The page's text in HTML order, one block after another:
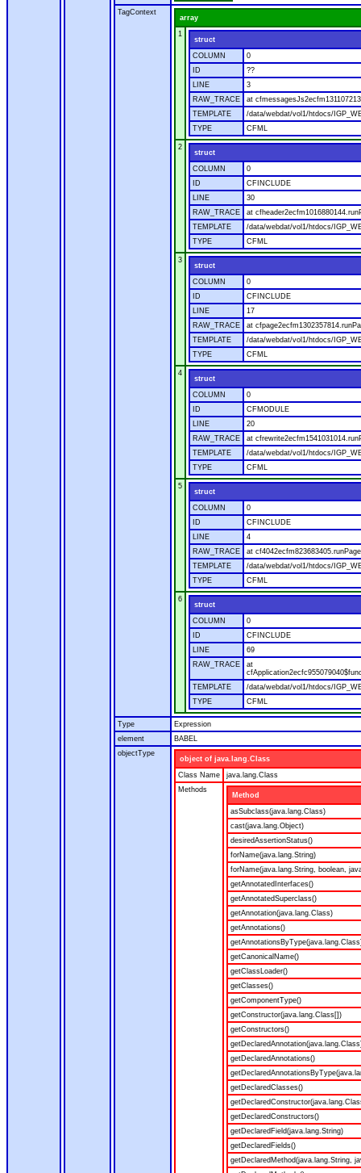
TagContext
array
1
struct
COLUMN
0
ID
??
LINE
3
RAW_TRACE
at
TEMPLATE
/data/webdat/vol1/htdocs/
TYPE
CFML
2
struct
COLUMN
0
ID
CFINCLUDE
LINE
30
RAW_TRACE
at
TEMPLATE
/data/webdat/vol1/htdocs/
TYPE
CFML
3
struct
COLUMN
0
ID
CFINCLUDE
LINE
17
RAW_TRACE
at
TEMPLATE
/data/webdat/vol1/htdocs/
TYPE
CFML
4
struct
COLUMN
0
ID
CFMODULE
LINE
20
RAW_TRACE
at
TEMPLATE
/data/webdat/vol1/htdocs/
TYPE
CFML
5
struct
COLUMN
0
ID
CFINCLUDE
LINE
4
RAW_TRACE
at
TEMPLATE
/data/webdat/vol1/htdocs/
TYPE
CFML
6
struct
COLUMN
0
ID
CFINCLUDE
LINE
69
RAW_TRACE
at
TEMPLATE
/data/webdat/vol1/htdocs/
TYPE
CFML
Type
Expression
element
BABEL
objectType
object of java.lang.Class
Class Name
java.lang.Class
Methods
Method
asSubclass(java.lang.Class)
cast(java.lang.Object)
desiredAssertionStatus()
forName(java.lang.String)
forName(java.lang.String, boolean,
getAnnotatedInterfaces()
getAnnotatedSuperclass()
getAnnotation(java.lang.Class)
getAnnotations()
getCanonicalName()
getClassLoader()
getClasses()
getComponentType()
getConstructor(java.lang.Class[])
getConstructors()
getDeclaredAnnotations()
getDeclaredClasses()
getDeclaredConstructors()
getDeclaredField(java.lang.String)
getDeclaredFields()
getDeclaredMethod(java.lang.String,